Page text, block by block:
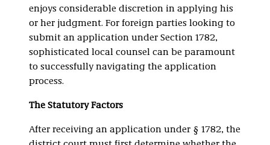
enjoys considerable discretion in applying his
or her judgment. For foreign parties looking to
submit an application under Section 1782,
sophisticated local counsel can be paramount
to successfully navigating the application
process.
The Statutory Factors
After receiving an application under § 1782, the